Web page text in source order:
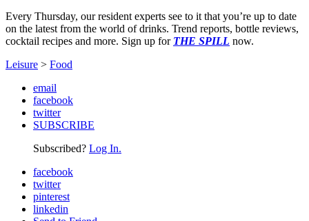
Every Thursday, our resident experts see to it that you’re up to date
on the latest from the world of drinks. Trend reports, bottle reviews,
cocktail recipes and more. Sign up for THE SPILL now.
Leisure > Food
email
facebook
twitter
SUBSCRIBE
Subscribed? Log In.
facebook
twitter
pinterest
linkedin